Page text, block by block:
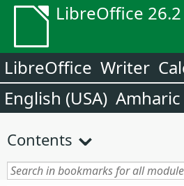
LibreOffice
LibreOffice Writer
English (USA) Amharic
Contents